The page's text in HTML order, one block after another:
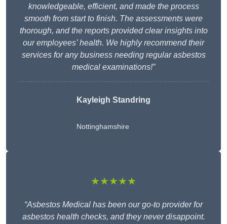
knowledgeable, efficient, and made the process
smooth from start to finish. The assessments were
thorough, and the reports provided clear insights into
our employees’ health. We highly recommend their
services for any business needing regular asbestos
medical examinations!”
Kayleigh Standring
Nottinghamshire
★★★★★
“Asbestos Medical has been our go-to provider for
asbestos health checks, and they never disappoint.